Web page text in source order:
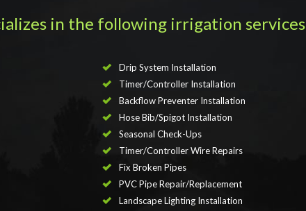
in the following irrigation services
Drip System Installation
Timer/Controller Installation
Backflow Preventer Installation
Hose Bib/Spigot Installation
Seasonal Check-Ups
Timer/Controller Wire Repairs
Fix Broken Pipes
PVC Pipe Repair/Replacement
Landscape Lighting Installation